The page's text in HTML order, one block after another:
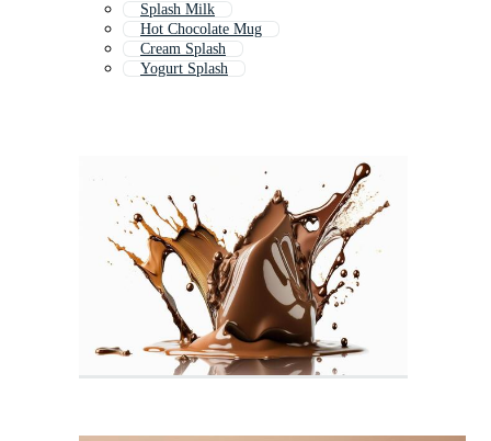
Splash Milk
Hot Chocolate Mug
Cream Splash
Yogurt Splash